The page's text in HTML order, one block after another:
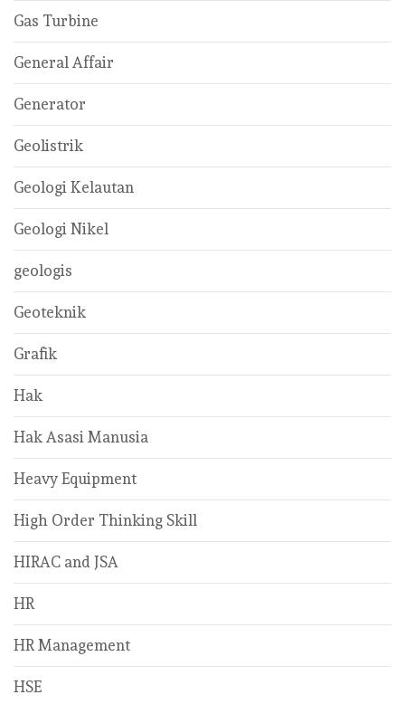
Gas Turbine
General Affair
Generator
Geolistrik
Geologi Kelautan
Geologi Nikel
geologis
Geoteknik
Grafik
Hak
Hak Asasi Manusia
Heavy Equipment
High Order Thinking Skill
HIRAC and JSA
HR
HR Management
HSE